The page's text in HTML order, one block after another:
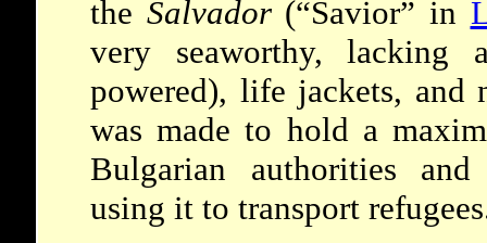
the Salvador(“Savior” in
very seaworthy,
powered), life jackets, and
was made to hold a
Bulgarian authorities
using it to transport